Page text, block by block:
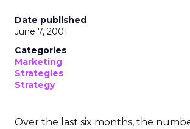
Date published
June 7, 2001
Categories
Marketing
Strategies
Strategy
Over the last six months, the